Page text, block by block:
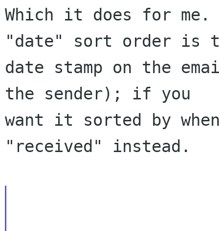
Which it does for
"date" sort order is
date stamp on the
the sender); if you
want it sorted by
"received" instead.